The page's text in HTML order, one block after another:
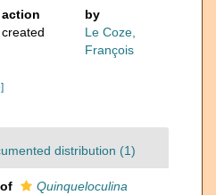
action
by
created
Le Coze,
François
distribution (1)
Quinqueloculina